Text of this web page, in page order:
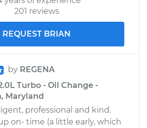
201 reviews
REQUEST BRIAN
by REGENA
Turbo - Oil Change -
Maryland
professional and kind.
on- time (a little early, which